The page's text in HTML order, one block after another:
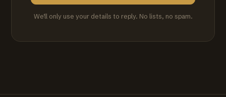
We'll only use your details to reply. No lists, no spam.